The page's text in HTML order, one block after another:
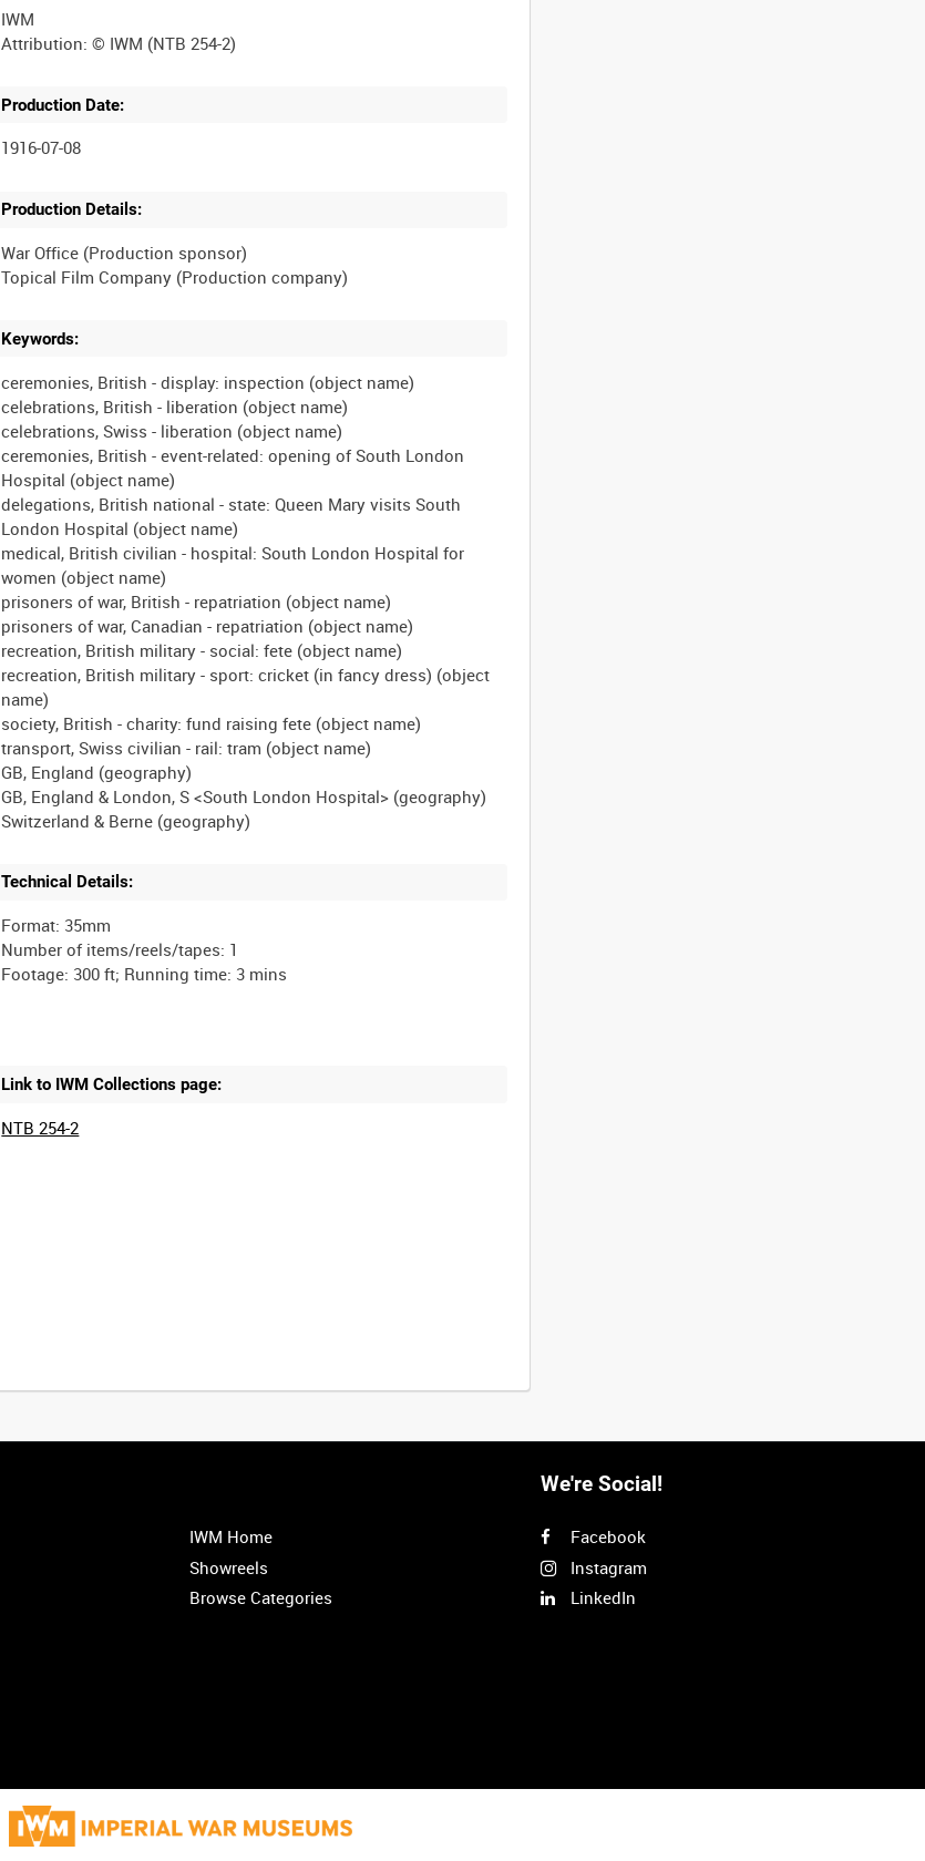
IWM
Production Date:
1916-07-08
Production Details:
War Office (Production sponsor)
Keywords:
ceremonies, British - display: inspection (object name)
celebrations, British - liberation (object name)
celebrations, Swiss - liberation (object name)
ceremonies, British - event-related: opening of South London
Hospital (object name)
delegations, British national - state: Queen Mary visits South
London Hospital (object name)
medical, British civilian - hospital: South London Hospital for
women (object name)
prisoners of war, British - repatriation (object name)
prisoners of war, Canadian - repatriation (object name)
recreation, British military - social: fete (object name)
recreation, British military - sport: cricket (in fancy dress) (object
name)
society, British - charity: fund raising fete (object name)
transport, Swiss civilian - rail: tram (object name)
GB, England (geography)
GB, England & London, S <South London Hospital> (geography)
Technical Details:
Format: 35mm
Number of items/reels/tapes: 1
Link to IWM Collections page:
NTB 254-2
IWM Home
Showreels
Browse Categories
We're Social!
Facebook
Instagram
LinkedIn